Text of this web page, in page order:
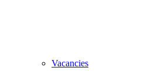
Vacancies